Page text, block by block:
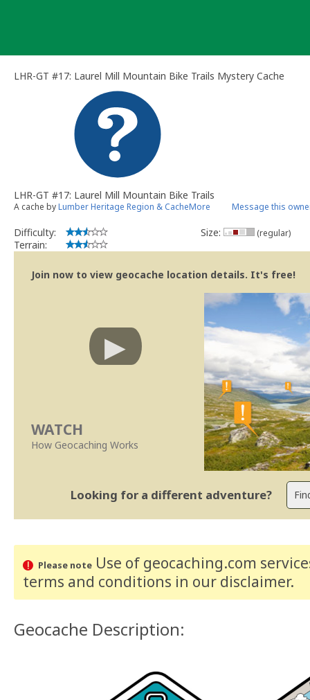
LHR-GT #17: Laurel Mill Mountain Bike Trails Mystery Cache
LHR-GT #17: Laurel Mill Mountain Bike Trails
A cache byLumber Heritage Region & CacheMore Message this
Difficulty:
Terrain:
Size: (regular)
Join now to view geocache location details. It's free!
WATCH
How Geocaching Works
Looking for a different adventure?
Please noteUse of geocaching.com
terms and conditions in our disclaimer.
Geocache Description: